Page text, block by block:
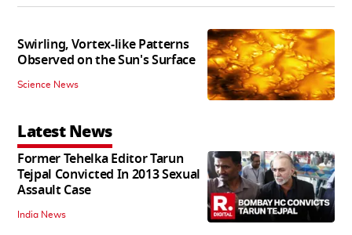
Swirling, Vortex-like Patterns
Observed on the Sun's Surface
Science News
Latest News
Former Tehelka Editor Tarun
Tejpal Convicted In 2013 Sexual
Assault Case
India News